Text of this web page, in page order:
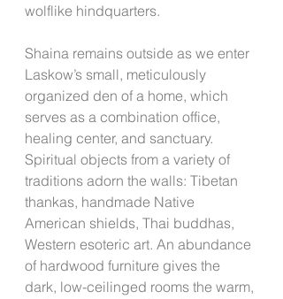
wolflike hindquarters.
Shaina remains outside as we enter
Laskow’s small, meticulously
organized den of a home, which
serves as a combination office,
healing center, and sanctuary.
Spiritual objects from a variety of
traditions adorn the walls: Tibetan
thankas, handmade Native
American shields, Thai buddhas,
Western esoteric art. An abundance
of hardwood furniture gives the
dark, low-ceilinged rooms the warm,